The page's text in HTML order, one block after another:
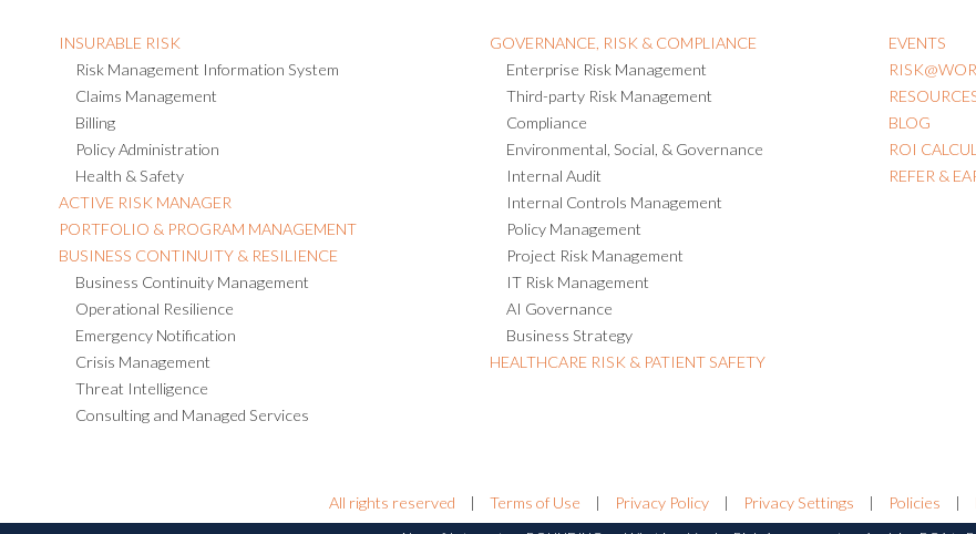
INSURABLE RISK
Risk Management Information System
Claims Management
Billing
Policy Administration
Health & Safety
ACTIVE RISK MANAGER
PORTFOLIO & PROGRAM MANAGEMENT
BUSINESS CONTINUITY & RESILIENCE
Business Continuity Management
Operational Resilience
Emergency Notification
Crisis Management
Threat Intelligence
Consulting and Managed Services
GOVERNANCE, RISK & COMPLIANCE
Enterprise Risk Management
Third-party Risk Management
Compliance
Environmental, Social, & Governance
Internal Audit
Internal Controls Management
Policy Management
Project Risk Management
IT Risk Management
AI Governance
Business Strategy
HEALTHCARE RISK & PATIENT SAFETY
EVENTS
BLOG
ROI
REFER &
All rights reserved | Terms of Use | Privacy Policy | Privacy Settings | Policies |